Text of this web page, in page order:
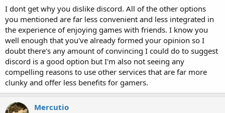
Rocket.Chat. I've even offered to set up conference calls through
my business VoIP lines just so we can all equally hate the
experience, but apparently the standard everyone else wants is to
speak through a headset to Discord on their phone.
I truly don't get why people like Discord. It seems to be the newest
and most extremely entrenched thing.
I dont get why you dislike discord. All of the other options
you mentioned are far less convenient and less integrated in
the experience of enjoying games with friends. I know you
well enough that you've already formed your opinion so I
doubt there's any amount of convincing I could do to suggest
discord is a good option but I'm also not seeing any
compelling reasons to use other services that are far more
clunky and offer less benefits for gamers.
Mercutio